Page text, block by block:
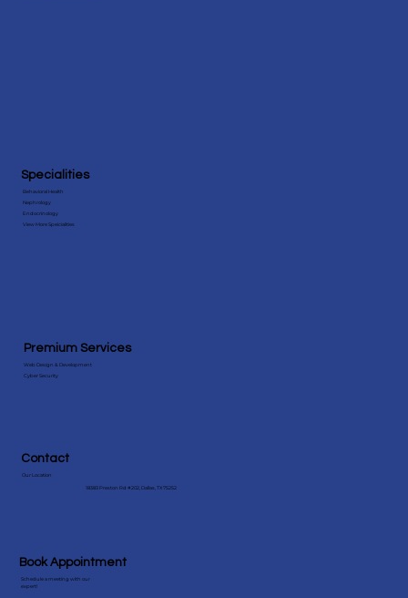
Premium Services
Web Design & Development
Cyber Security
Specialities
Behavioral Health
Nephrology
Endocrinology
View More Speicialities
Book Appointment
Schedule a meeting with our
expert!
Contact
Our Location
18383 Preston Rd #202, Dallas, TX 75252